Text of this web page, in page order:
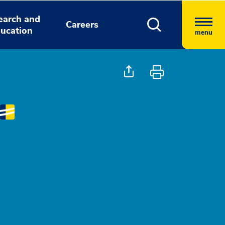
and
Careers
menu